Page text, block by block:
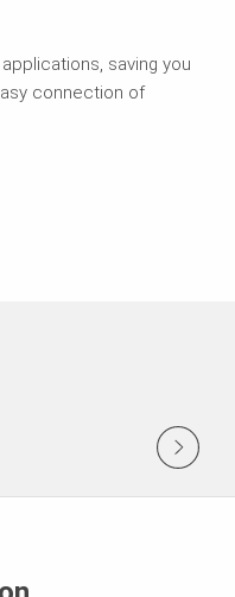
saving you
connection of